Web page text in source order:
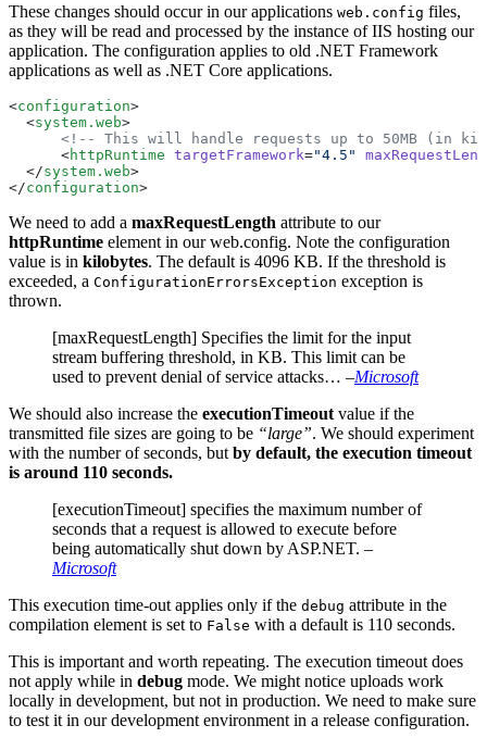
These changes should occur in our applications web.config files,
as they will be read and processed by the instance of IIS hosting our
application. The configuration applies to old .NET Framework
applications as well as .NET Core applications.
<configuration>
  <
system.web>
<!-- This will handle requests up to 50MB (in
      <
httpRuntime targetFramework="4.5"
  </
system.web>
</configuration>
We need to add a maxRequestLength attribute to our
httpRuntime element in our web.config. Note the configuration
value is in kilobytes. The default is 4096 KB. If the threshold is
exceeded, a ConfigurationErrorsException exception is
thrown.
[maxRequestLength] Specifies the limit for the input
stream buffering threshold, in KB. This limit can be
used to prevent denial of service attacks… –Microsoft
We should also increase the executionTimeout value if the
transmitted file sizes are going to be “large”. We should experiment
with the number of seconds, but by default, the execution timeout
is around 110 seconds.
[executionTimeout] specifies the maximum number of
seconds that a request is allowed to execute before
being automatically shut down by ASP.NET. –
Microsoft
This execution time-out applies only if the debug attribute in the
compilation element is set to False with a default is 110 seconds.
This is important and worth repeating. The execution timeout does
not apply while in debug mode. We might notice uploads work
locally in development, but not in production. We need to make sure
to test it in our development environment in a release configuration.